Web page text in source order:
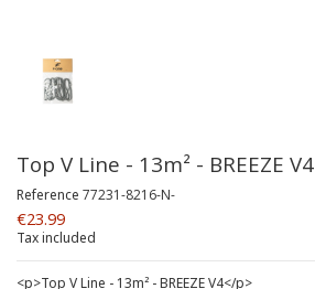
Top V Line - 13m² - BREEZE V4
Reference 77231-8216-N-
€23.99
Tax included
<p>Top V Line - 13m² - BREEZE V4</p>